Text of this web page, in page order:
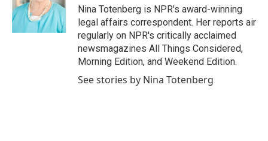
o
k
r
I
n
Nina Totenberg is NPR's award-winning
legal affairs correspondent. Her reports air
regularly on NPR's critically acclaimed
newsmagazines All Things Considered,
Morning Edition, and Weekend Edition.
See stories by Nina Totenberg